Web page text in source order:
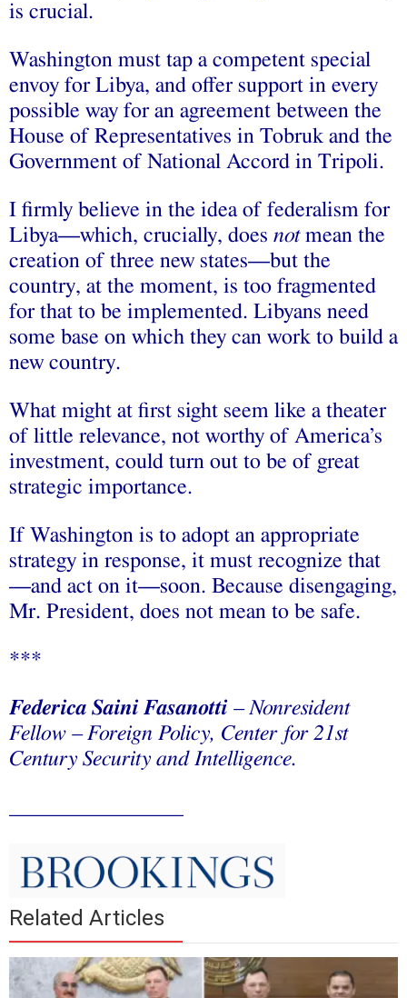
is crucial.
Washington must tap a competent special
envoy for Libya, and offer support in every
possible way for an agreement between the
House of Representatives in Tobruk and the
Government of National Accord in Tripoli.
I firmly believe in the idea of federalism for
Libya—which, crucially, does notmean the
creation of three new states—but the
country, at the moment, is too fragmented
for that to be implemented. Libyans need
some base on which they can work to build a
new country.
What might at first sight seem like a theater
of little relevance, not worthy of America’s
investment, could turn out to be of great
strategic importance.
If Washington is to adopt an appropriate
strategy in response, it must recognize that
—and act on it—soon. Because disengaging,
Mr. President, does not mean to be safe.
***
Federica Saini Fasanotti– Nonresident
Fellow – Foreign Policy, Center for 21st
Century Security and Intelligence.
Related Articles